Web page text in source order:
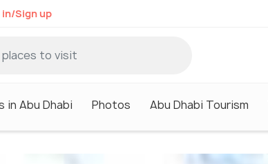
in/Sign up
in Abu Dhabi Photos Abu Dhabi Tourism